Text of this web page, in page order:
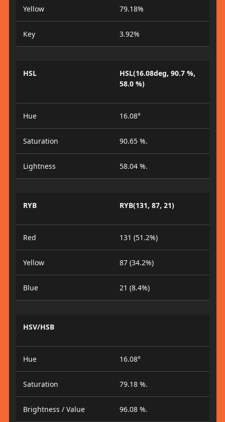
Yellow 79.18%
Key 3.92%
HSL
HSL(16.08deg, 90.7 %,
58.0 %)
Hue 16.08°
Saturation 90.65 %.
Lightness 58.04 %.
RYB RYB(131, 87, 21)
Red 131 (51.2%)
Yellow 87 (34.2%)
Blue 21 (8.4%)
HSV/HSB
Hue 16.08°
Saturation 79.18 %.
Brightness / Value 96.08 %.